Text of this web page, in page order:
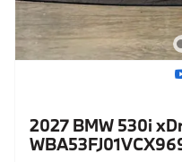
2027 BMW 530i